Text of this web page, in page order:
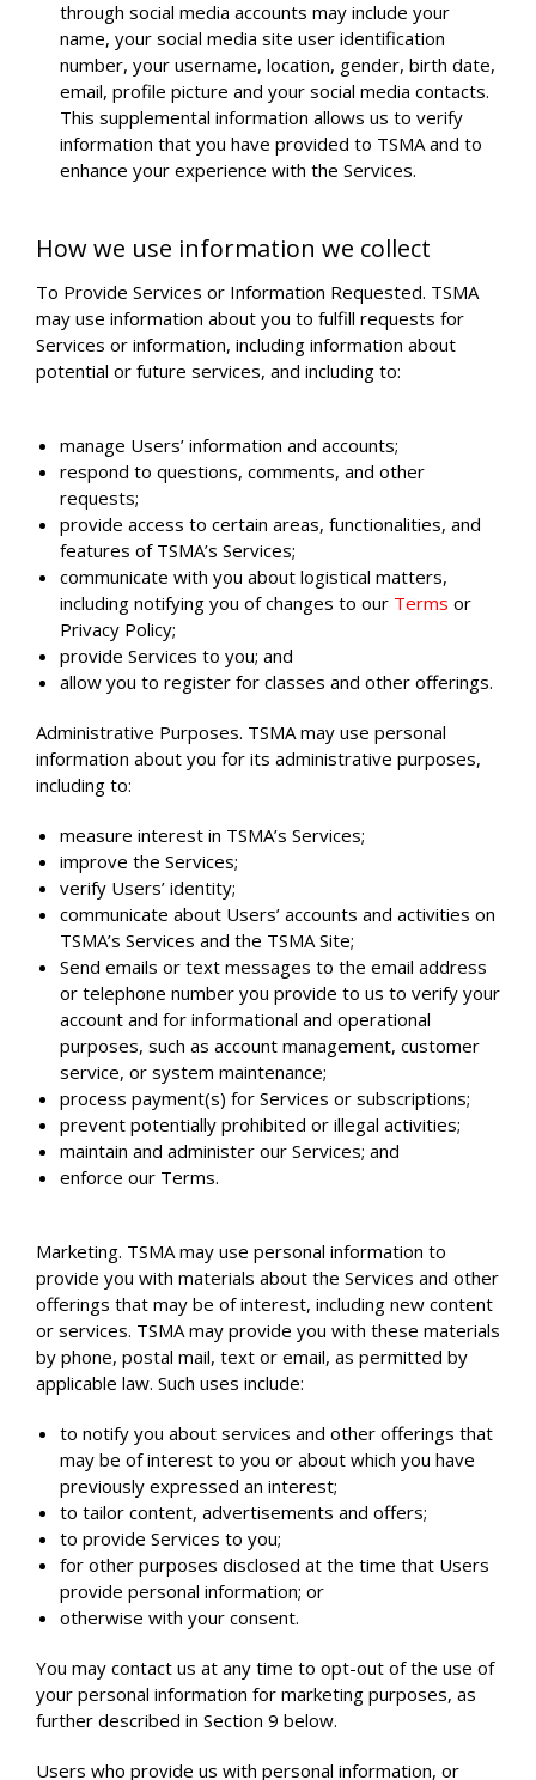
through social media accounts may include your
name, your social media site user identification
number, your username, location, gender, birth date,
email, profile picture and your social media contacts.
This supplemental information allows us to verify
information that you have provided to TSMA and to
enhance your experience with the Services.
How we use information we collect
To Provide Services or Information Requested. TSMA
may use information about you to fulfill requests for
Services or information, including information about
potential or future services, and including to:
manage Users’ information and accounts;
respond to questions, comments, and other
requests;
provide access to certain areas, functionalities, and
features of TSMA’s Services;
communicate with you about logistical matters,
including notifying you of changes to our Terms or
Privacy Policy;
provide Services to you; and
allow you to register for classes and other offerings.
Administrative Purposes. TSMA may use personal
information about you for its administrative purposes,
including to:
measure interest in TSMA’s Services;
improve the Services;
verify Users’ identity;
communicate about Users’ accounts and activities on
TSMA’s Services and the TSMA Site;
Send emails or text messages to the email address
or telephone number you provide to us to verify your
account and for informational and operational
purposes, such as account management, customer
service, or system maintenance;
process payment(s) for Services or subscriptions;
prevent potentially prohibited or illegal activities;
maintain and administer our Services; and
enforce our Terms.
Marketing. TSMA may use personal information to
provide you with materials about the Services and other
offerings that may be of interest, including new content
or services. TSMA may provide you with these materials
by phone, postal mail, text or email, as permitted by
applicable law. Such uses include:
to notify you about services and other offerings that
may be of interest to you or about which you have
previously expressed an interest;
to tailor content, advertisements and offers;
to provide Services to you;
for other purposes disclosed at the time that Users
provide personal information; or
otherwise with your consent.
You may contact us at any time to opt-out of the use of
your personal information for marketing purposes, as
further described in Section 9 below.
Users who provide us with personal information, or